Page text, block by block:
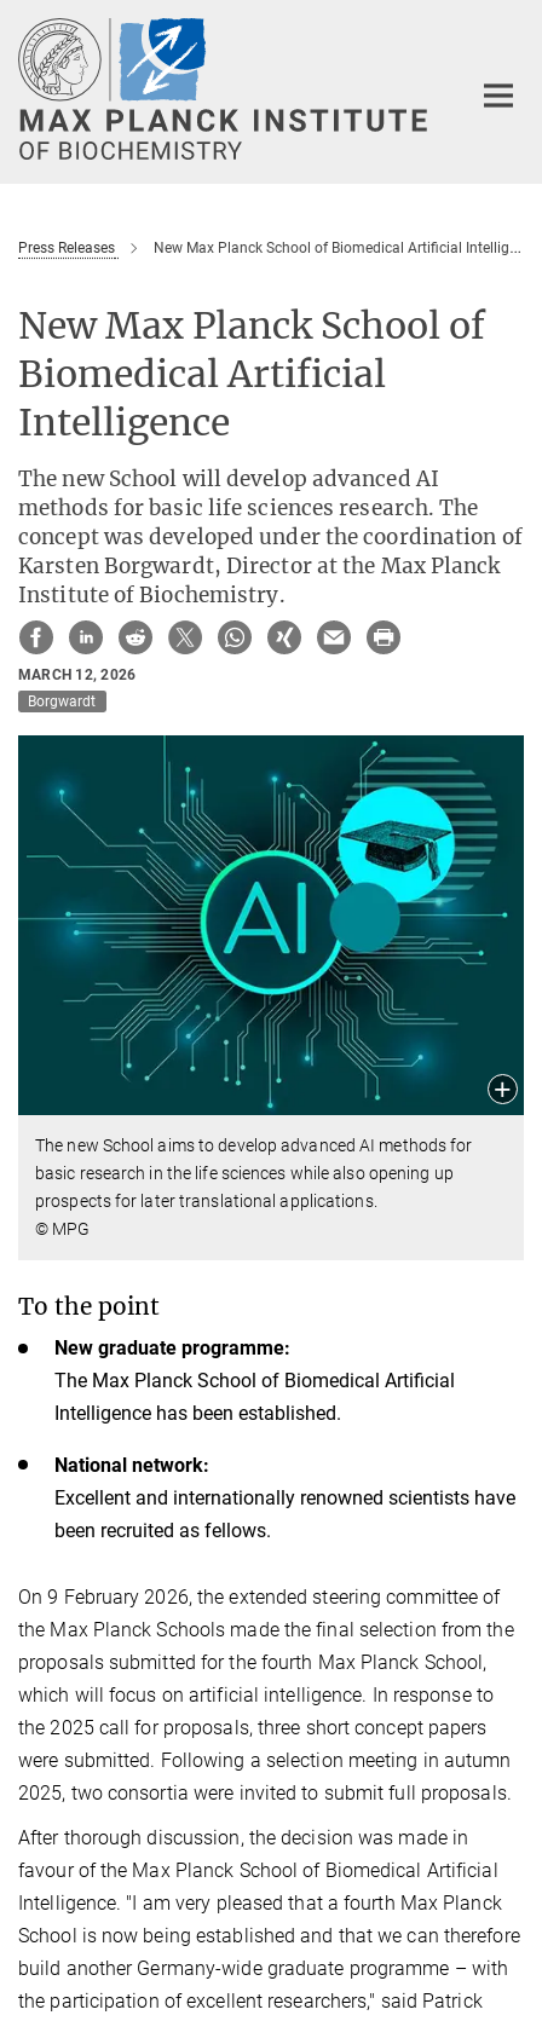
Main-
Content
Press Releases New Max Planck School of Biomedical Artificial Intelligence
New Max Planck School of
Biomedical Artificial
Intelligence
The new School will develop advanced AI
methods for basic life sciences research. The
concept was developed under the coordination of
Karsten Borgwardt, Director at the Max Planck
Institute of Biochemistry.
MARCH 12, 2026
Borgwardt
The new School aims to develop advanced AI methods for
basic research in the life sciences while also opening up
prospects for later translational applications.
© MPG
To the point
New graduate programme:
The Max Planck School of Biomedical Artificial
Intelligence has been established.
National network:
Excellent and internationally renowned scientists have
been recruited as fellows.
On 9 February 2026, the extended steering committee of
the Max Planck Schools made the final selection from the
proposals submitted for the fourth Max Planck School,
which will focus on artificial intelligence. In response to
the 2025 call for proposals, three short concept papers
were submitted. Following a selection meeting in autumn
2025, two consortia were invited to submit full proposals.
After thorough discussion, the decision was made in
favour of the Max Planck School of Biomedical Artificial
Intelligence. "I am very pleased that a fourth Max Planck
School is now being established and that we can therefore
build another Germany-wide graduate programme – with
the participation of excellent researchers," said Patrick